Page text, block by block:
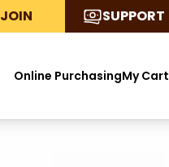
JOIN SUPPORT
Online PurchasingMy Cart